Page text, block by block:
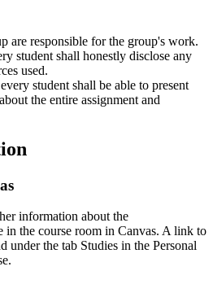
are responsible for the group's work.
student shall honestly disclose any
used.
student shall be able to present
the entire assignment and
information about the
in the course room in Canvas. A link to
under the tab Studies in the Personal